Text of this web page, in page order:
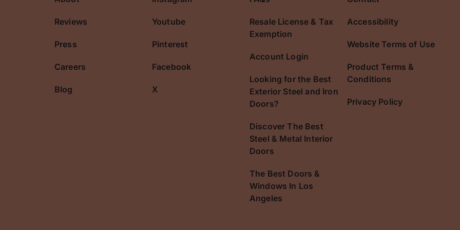
Reviews
Press
Careers
Blog
Youtube
Pinterest
Facebook
X
Resale License & Tax
Exemption
Account Login
Looking for the Best
Exterior Steel and Iron
Doors?
Discover The Best
Steel & Metal Interior
Doors
The Best Doors &
Windows In Los
Angeles
Accessibility
Website Terms of Use
Product Terms &
Conditions
Privacy Policy